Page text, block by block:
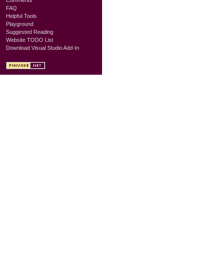
FAQ
Helpful Tools
Playground
Suggested Reading
Website TODO List
Download Visual Studio Add-In